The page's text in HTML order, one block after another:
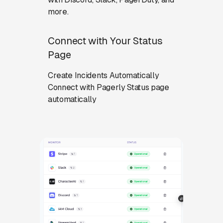
more.
Connect with Your Status
Page
Create Incidents Automatically
Connect with Pagerly Status page
automatically